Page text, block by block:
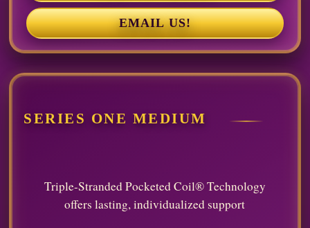
EMAIL US!
SERIES ONE MEDIUM
Triple-Stranded Pocketed Coil® Technology
offers lasting, individualized support